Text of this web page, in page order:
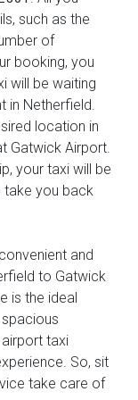
such as the
of
booking, you
will be waiting
in Netherfield.
location in
Gatwick Airport.
your taxi will be
take you back
and
to Gatwick
is the ideal
taxi
So, sit
take care of